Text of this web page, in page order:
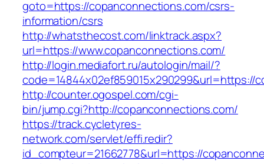
goto=https://copanconnections.com/csrs-
information/csrs
http://whatsthecost.com/linktrack.aspx?
url=https://www.copanconnections.com/
http://login.mediafort.ru/autologin/mail/?
code=14844x02ef859015x290299&url=https://
http://counter.ogospel.com/cgi-
bin/jump.cgi?http://copanconnections.com/
https://track.cycletyres-
network.com/servlet/effi.redir?
id_compteur=21662778&url=https://